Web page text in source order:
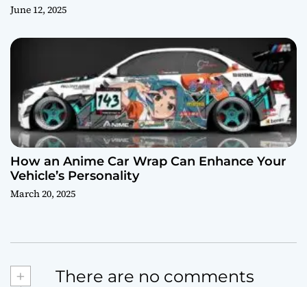
June 12, 2025
How an Anime Car Wrap Can Enhance Your
Vehicle’s Personality
March 20, 2025
+ There are no comments